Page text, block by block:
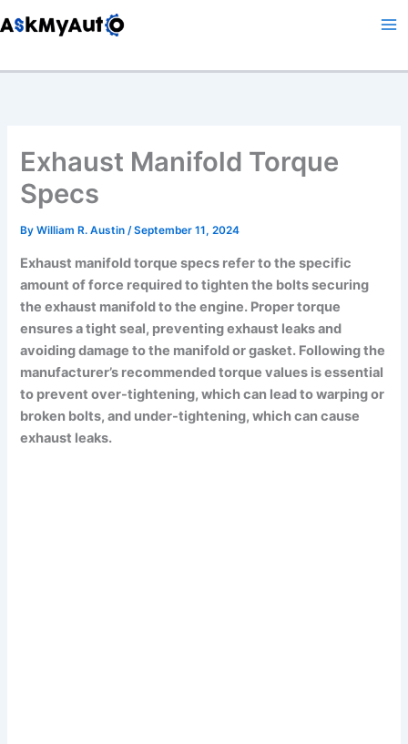
to
Exhaust Manifold Torque
Specs
ByWilliam R. Austin/September 11, 2024
Exhaust manifold torque specs refer to the specific
amount of force required to tighten the bolts securing
the exhaust manifold to the engine. Proper torque
ensures a tight seal, preventing exhaust leaks and
avoiding damage to the manifold or gasket. Following the
manufacturer’s recommended torque values is essential
to prevent over-tightening, which can lead to warping or
broken bolts, and under-tightening, which can cause
exhaust leaks.